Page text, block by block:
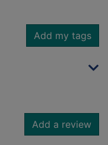
Add my tags
Add a review